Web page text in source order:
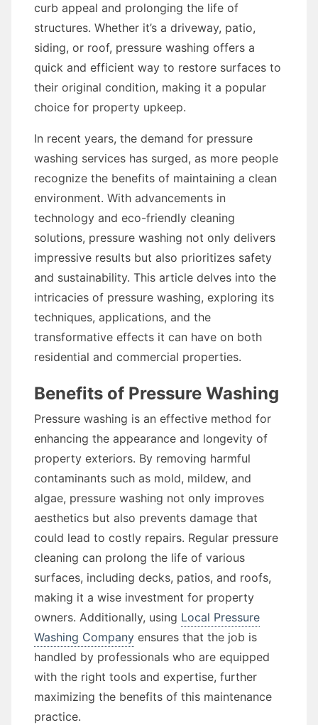
curb appeal and prolonging the life of
structures. Whether it’s a driveway, patio,
siding, or roof, pressure washing offers a
quick and efficient way to restore surfaces to
their original condition, making it a popular
choice for property upkeep.
In recent years, the demand for pressure
washing services has surged, as more people
recognize the benefits of maintaining a clean
environment. With advancements in
technology and eco-friendly cleaning
solutions, pressure washing not only delivers
impressive results but also prioritizes safety
and sustainability. This article delves into the
intricacies of pressure washing, exploring its
techniques, applications, and the
transformative effects it can have on both
residential and commercial properties.
Benefits of Pressure Washing
Pressure washing is an effective method for
enhancing the appearance and longevity of
property exteriors. By removing harmful
contaminants such as mold, mildew, and
algae, pressure washing not only improves
aesthetics but also prevents damage that
could lead to costly repairs. Regular pressure
cleaning can prolong the life of various
surfaces, including decks, patios, and roofs,
making it a wise investment for property
owners. Additionally, using Local Pressure
Washing Company ensures that the job is
handled by professionals who are equipped
with the right tools and expertise, further
maximizing the benefits of this maintenance
practice.